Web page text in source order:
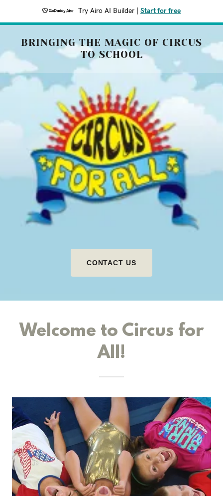
Try Airo AI Builder Start for free
BRINGING THE MAGIC OF CIRCUS
TO SCHOOL
CONTACT US
Welcome to Circus for
All!